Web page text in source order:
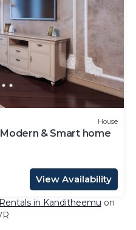
House
& Smart home
View Availability
in Kanditheemu on